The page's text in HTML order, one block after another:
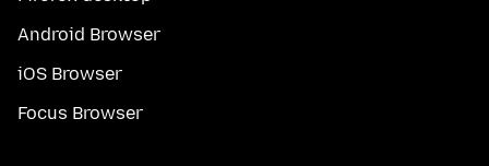
Android Browser
iOS Browser
Focus Browser